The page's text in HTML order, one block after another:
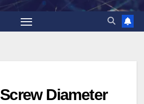
Diameter